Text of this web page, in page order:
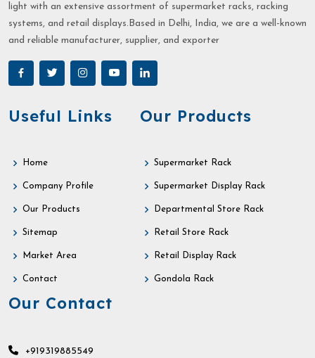
light with an extensive assortment of supermarket racks, racking
systems, and retail displays.Based in Delhi, India, we are a well-known
and reliable manufacturer, supplier, and exporter
Useful Links
Home
Company Profile
Our Products
Sitemap
Market Area
Contact
Our Products
Supermarket Rack
Supermarket Display Rack
Departmental Store Rack
Retail Store Rack
Retail Display Rack
Gondola Rack
Our Contact
+919319885549